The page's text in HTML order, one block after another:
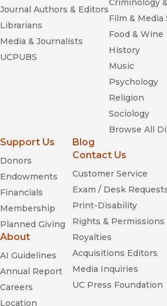
Journal Authors & Editors
Librarians
Media & Journalists
UCPUBS
Criminology
Film & Media
Food & Wine
History
Music
Psychology
Religion
Sociology
Browse All
Support Us
Donors
Endowments
Financials
Membership
Planned Giving
About
AI Guidelines
Annual Report
Careers
Location
Blog
Contact Us
Customer Service
Exam / Desk
Print-Disability
Rights & Permissions
Royalties
Acquisitions Editors
Media Inquiries
UC Press Foundation